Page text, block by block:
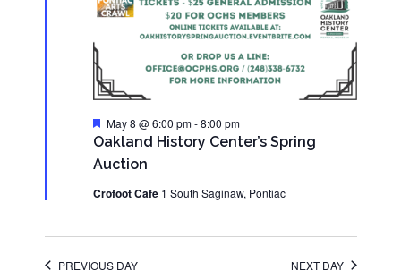
Oakland History Center’s Spring
Auction
Featured
May 8 @ 6:00 pm-8:00 pm
Crofoot Cafe 1 South Saginaw, Pontiac
PREVIOUS DAY NEXT DAY